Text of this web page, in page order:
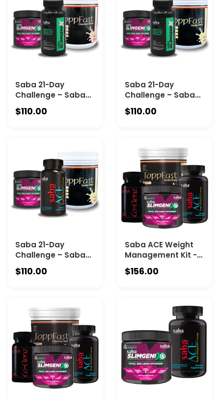
Saba 21-Day
Challenge – Saba
SlimGenix Pills +
Saba SlimGenix IQ +
$110.00
Saba 21-Day
Challenge – Saba
SlimGenix Pills +
Saba SlimGenix IQ +
$110.00
Saba 21-Day
Challenge – Saba
ACE + Saba
SlimGenix IQ + Saba
$110.00
Saba ACE Weight
Management Kit -
Saba ACE - One 60-
count bottle, Saba
– One 30-servinc
bottle + ToppFast –
One 30-serving
canister -Vanilla.
$156.00